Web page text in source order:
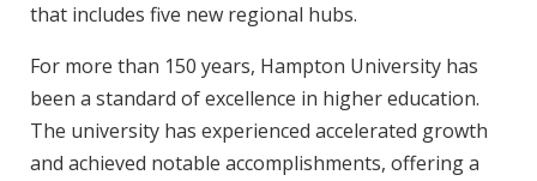
that includes five new regional hubs.
For more than 150 years, Hampton University has
been a standard of excellence in higher education.
The university has experienced accelerated growth
and achieved notable accomplishments, offering a